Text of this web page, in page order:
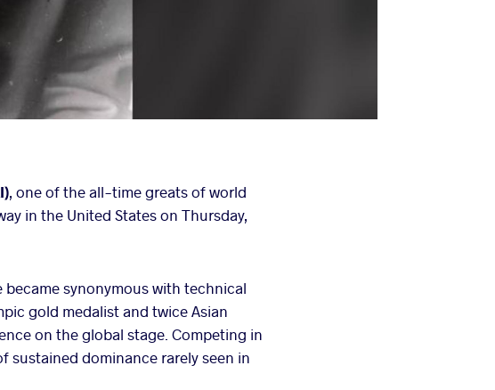
, one of the all-time greats of world
in the United States on Thursday,
became synonymous with technical
gold medalist and twice Asian
on the global stage. Competing in
sustained dominance rarely seen in